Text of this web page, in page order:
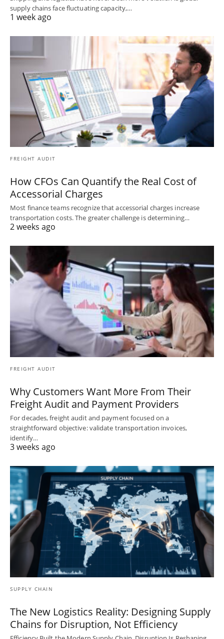
supply chains face fluctuating capacity,…
1 week ago
FREIGHT AUDIT
How CFOs Can Quantify the Real Cost of
Accessorial Charges
Most finance teams recognize that accessorial charges increase
transportation costs. The greater challenge is determining…
2 weeks ago
FREIGHT AUDIT
Why Customers Want More From Their
Freight Audit and Payment Providers
For decades, freight audit and payment focused on a
straightforward objective: validate transportation invoices,
identify…
3 weeks ago
SUPPLY CHAIN
The New Logistics Reality: Designing Supply
Chains for Disruption, Not Efficiency